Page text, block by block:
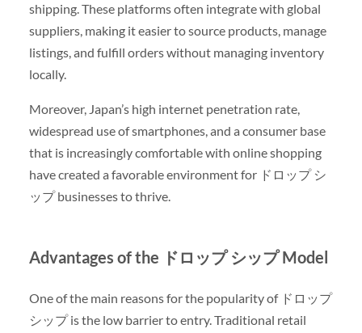
shipping. These platforms often integrate with global
suppliers, making it easier to source products, manage
listings, and fulfill orders without managing inventory
locally.
Moreover, Japan’s high internet penetration rate,
widespread use of smartphones, and a consumer base
that is increasingly comfortable with online shopping
have created a favorable environment for ドロップ シ
ップ businesses to thrive.
Advantages of the ドロップ シップ Model
One of the main reasons for the popularity of ドロップ
シップ is the low barrier to entry. Traditional retail